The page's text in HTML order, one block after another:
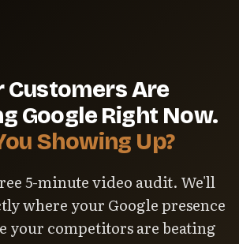
Customers Are
Google Right Now.
Showing Up?
5-minute video audit. We'll
where your Google presence
your competitors are beating